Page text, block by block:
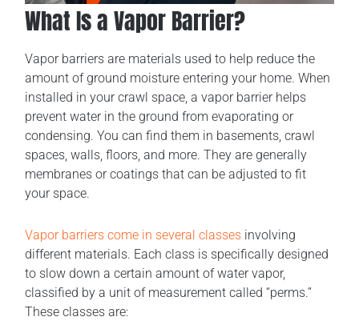
What Is a Vapor Barrier?
Vapor barriers are materials used to help reduce the
amount of ground moisture entering your home. When
installed in your crawl space, a vapor barrier helps
prevent water in the ground from evaporating or
condensing. You can find them in basements, crawl
spaces, walls, floors, and more. They are generally
membranes or coatings that can be adjusted to fit
your space.
Vapor barriers come in several classes involving
different materials. Each class is specifically designed
to slow down a certain amount of water vapor,
classified by a unit of measurement called “perms.”
These classes are: